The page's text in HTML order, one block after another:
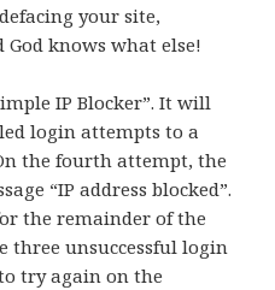
your site,
knows what else!
IP Blocker”. It will
login attempts to a
the fourth attempt, the
“IP address blocked”.
the remainder of the
three unsuccessful login
try again on the